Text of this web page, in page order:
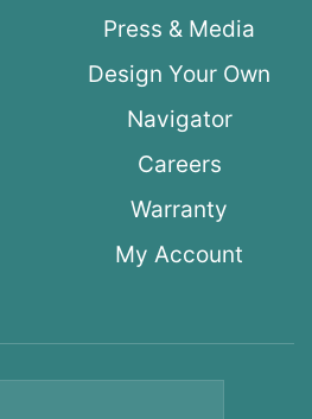
Press & Media
Design Your Own
Navigator
Careers
Warranty
My Account